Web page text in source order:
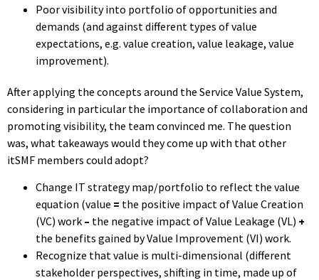
Poor visibility into portfolio of opportunities and
demands (and against different types of value
expectations, e.g. value creation, value leakage, value
improvement).
After applying the concepts around the Service Value System,
considering in particular the importance of collaboration and
promoting visibility, the team convinced me. The question
was, what takeaways would they come up with that other
itSMF members could adopt?
Change IT strategy map/portfolio to reflect the value
equation (value = the positive impact of Value Creation
(VC) work – the negative impact of Value Leakage (VL) +
the benefits gained by Value Improvement (VI) work.
Recognize that value is multi-dimensional (different
stakeholder perspectives, shifting in time, made up of